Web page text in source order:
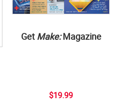
Get Make:Magazine
$19.99